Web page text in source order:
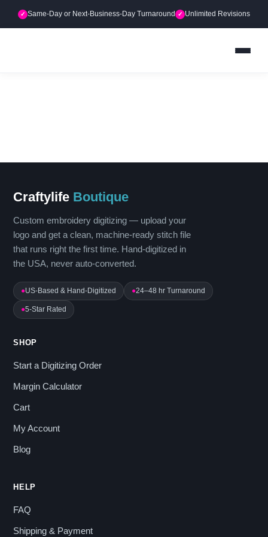
✓ Same-Day or Next-Business-Day Turnaround ✓ Unlimited Revisions
Skip
to
Craftylife Boutique
Custom embroidery digitizing — upload your
logo and get a clean, machine-ready stitch file
that runs right the first time. Hand-digitized in
the USA, never auto-converted.
●US-Based & Hand-Digitized ●24–48 hr Turnaround
●5-Star Rated
SHOP
Start a Digitizing Order
Margin Calculator
Cart
My Account
Blog
HELP
FAQ
Shipping & Payment